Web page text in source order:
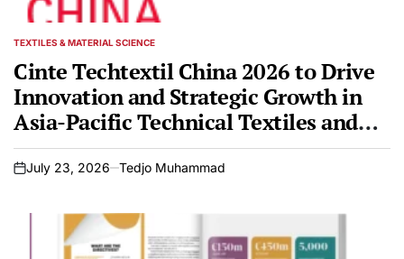
POSTED
TEXTILES & MATERIAL SCIENCE
Cinte Techtextil China 2026 to Drive
Innovation and Strategic Growth in
Asia-Pacific Technical Textiles and
Nonwovens Markets
on
July 23, 2026 Tedjo Muhammad